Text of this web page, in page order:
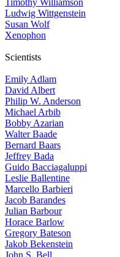
Timothy Williamson
Ludwig Wittgenstein
Susan Wolf
Xenophon
Scientists
Emily Adlam
David Albert
Philip W. Anderson
Michael Arbib
Bobby Azarian
Walter Baade
Bernard Baars
Jeffrey Bada
Guido Bacciagaluppi
Leslie Ballentine
Marcello Barbieri
Jacob Barandes
Julian Barbour
Horace Barlow
Gregory Bateson
Jakob Bekenstein
John S. Bell